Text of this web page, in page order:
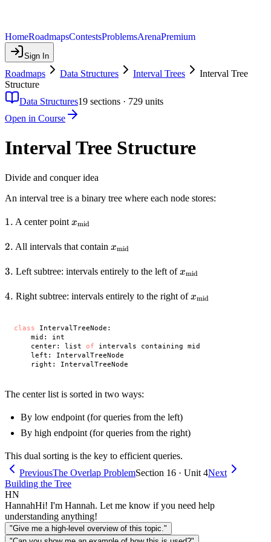
HomeRoadmapsContestsProblemsArenaPremium
Sign In
Roadmaps Data Structures Interval Trees
Interval Tree
Structure
Data Structures19 sections · 729 units
Open in Course
Interval Tree Structure
Divide and conquer idea
An interval tree is a binary tree where each node stores:
1.
1. A center point x_{\text{mid}}
xmid
2.
2. All intervals that contain x_{\text{mid}}
xmid
3.
3. Left subtree: intervals entirely to the left ofx_{\text{mid}}
xmid
4.
4. Right subtree: intervals entirely to the right ofx_{\text{mid}}
xmid
class IntervalTreeNode:
    mid: int
    center: list
of intervals containing mid
    left: IntervalTreeNode
The center list is sorted in two ways:
By low endpoint (for queries from the left)
By high endpoint (for queries from the right)
This dual sorting is the key to efficient queries.
PreviousThe Overlap ProblemSection 16 · Unit 4Next
Building the Tree
HN
HannahHi! I'm Hannah. Let me know if you need help
understanding anything!
"Give me a high-level overview of this topic."